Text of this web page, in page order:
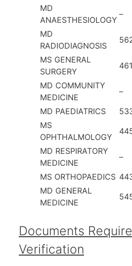
MD
ANAESTHESIOLOGY
–
MD
RADIODIAGNOSIS
MS GENERAL
SURGERY
461
MD COMMUNITY
MEDICINE
–
MD PAEDIATRICS
MS
OPHTHALMOLOGY
MD RESPIRATORY
MEDICINE
–
MS ORTHOPAEDICS
MD GENERAL
MEDICINE
Documents
Verification